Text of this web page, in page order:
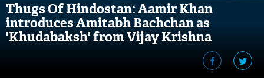
Thugs Of Hindostan: Aamir Khan
introduces Amitabh Bachchan as
'Khudabaksh' from Vijay Krishna